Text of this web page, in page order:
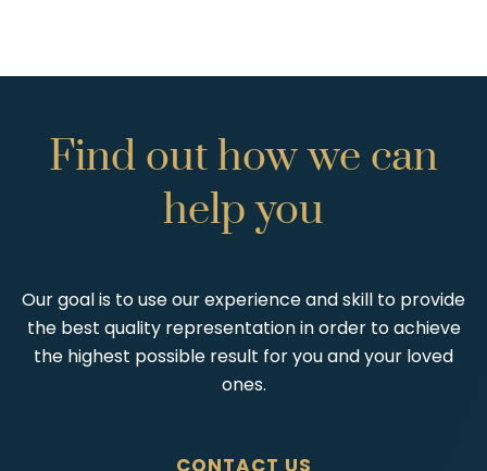
Find outhowwe can
help you
Our goal is to use our experience and skill to provide
the best quality representation in order to achieve
the highest possible result for you and your loved
ones.
CONTACT US